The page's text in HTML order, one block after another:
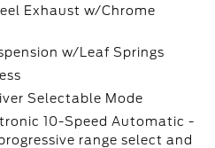
Exhaust w/Chrome
w/Leaf Springs
Selectable Mode
10-Speed Automatic -
range select and